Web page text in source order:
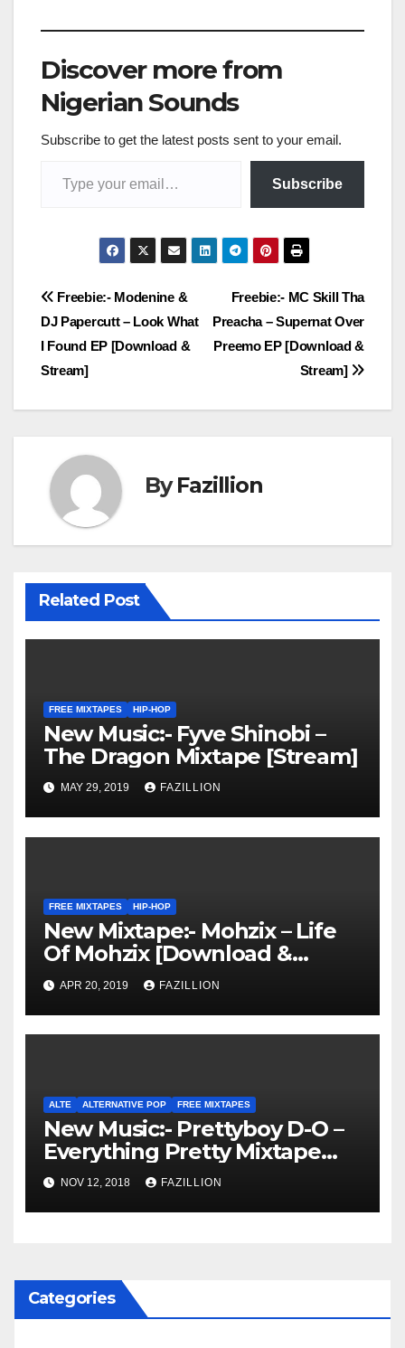
Discover more from
Nigerian Sounds
Subscribe to get the latest posts sent to your email.
Subscribe
Post
navigation
Freebie:- MC Skill Tha
Preacha – Supernat Over
Preemo EP [Download &
Stream]
Freebie:- Modenine &
DJ Papercutt – Look What
I Found EP [Download &
Stream]
ByFazillion
Related Post
FREE MIXTAPES HIP-HOP
New Music:- Fyve Shinobi –
The Dragon Mixtape [Stream]
MAY 29, 2019 FAZILLION
FREE MIXTAPES HIP-HOP
New Mixtape:- Mohzix – Life
Of Mohzix [Download &
Stream]
APR 20, 2019 FAZILLION
ALTE ALTERNATIVE POP FREE MIXTAPES
New Music:- Prettyboy D-O –
Everything Pretty Mixtape
[Download]
NOV 12, 2018 FAZILLION
Categories